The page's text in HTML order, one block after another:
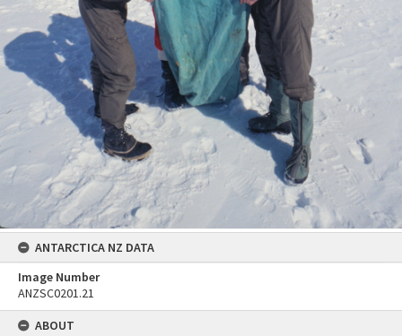
ANTARCTICA NZ DATA
Image Number
ANZSC0201.21
ABOUT